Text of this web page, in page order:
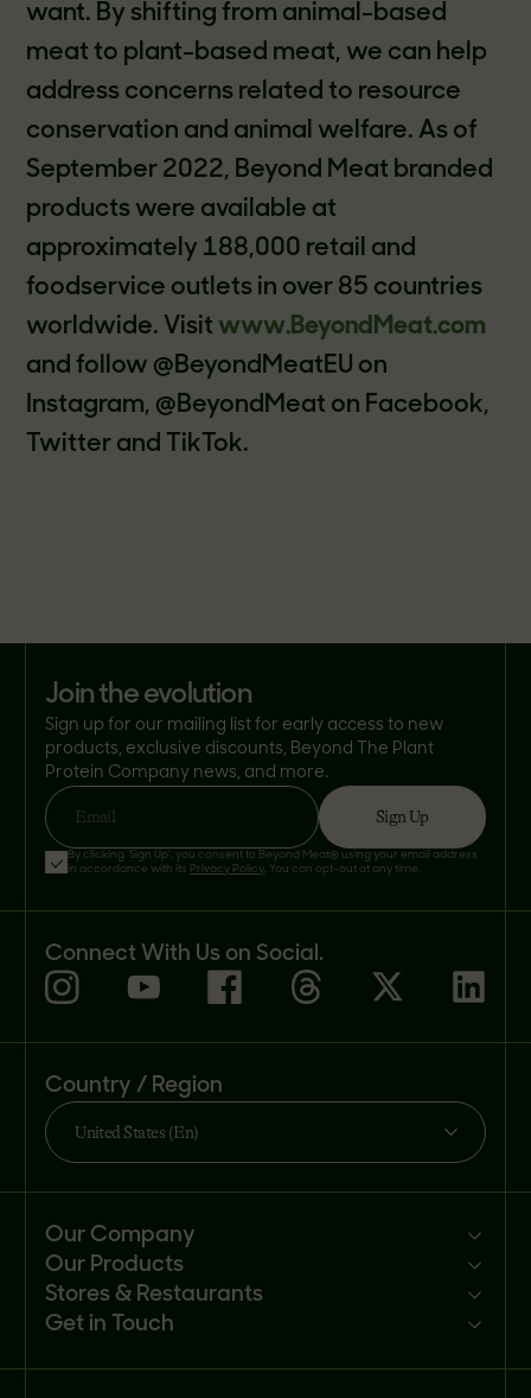
want. By shifting from animal-based
meat to plant-based meat, we can help
address concerns related to resource
conservation and animal welfare. As of
September 2022, Beyond Meat branded
products were available at
approximately 188,000 retail and
foodservice outlets in over 85 countries
worldwide. Visit www.BeyondMeat.com
and follow @BeyondMeatEU on
Instagram, @BeyondMeat on Facebook,
Twitter and TikTok.
join the evolution
Sign up for our mailing list for early access to new
products, exclusive discounts, Beyond The Plant
Protein Company news, and more.
Email Sign Up
By clicking 'Sign Up', you consent to Beyond Meat® using your email address
in accordance with its Privacy Policy . You can opt-out at any time.
Connect With Us on Social.
Country / Region
United States (En)
Our Company
Mission
Newsroom
Careers
Our Products
Products
Recipes
Stores & Restaurants
Customer portal
Get in Touch
FAQs